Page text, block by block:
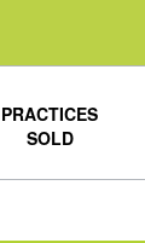
PRACTICES
SOLD